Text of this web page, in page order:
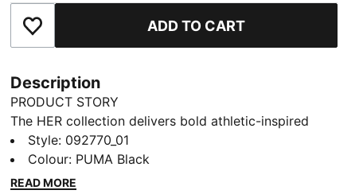
Add to Favourites ADD TO CART
Description
PRODUCT STORY
The HER collection delivers bold athletic-inspired
looks with effortless everyday elegance. The HER
large prism bag has soft curves and just plenty of
space for your essentials.
Style: 092770_01
Colour: PUMA Black
READ MORE